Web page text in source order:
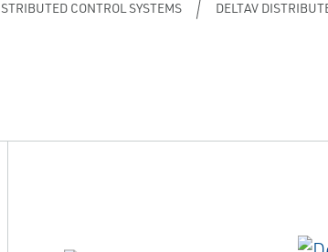
CONTROL SYSTEMS DELTAV